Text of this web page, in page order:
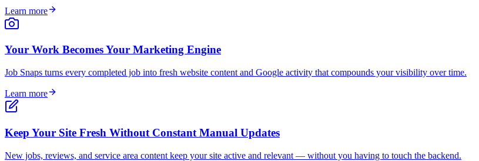
Learn more
Your Work Becomes Your Marketing Engine
Job Snaps turns every completed job into fresh website content and Google activity that compounds your visibility over time.
Learn more
Keep Your Site Fresh Without Constant Manual Updates
New jobs, reviews, and service area content keep your site active and relevant — without you having to touch the backend.